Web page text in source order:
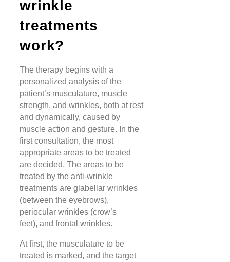
wrinkle
treatments
work?
The therapy begins with a
personalized analysis of the
patient’s musculature, muscle
strength, and wrinkles, both at rest
and dynamically, caused by
muscle action and gesture. In the
first consultation, the most
appropriate areas to be treated
are decided. The areas to be
treated by the anti-wrinkle
treatments are glabellar wrinkles
(between the eyebrows),
periocular wrinkles (crow’s
feet), and frontal wrinkles.
At first, the musculature to be
treated is marked, and the target